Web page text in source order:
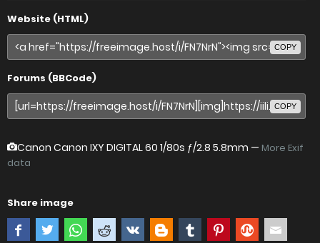
Website (HTML)
COPY
Forums (BBCode)
COPY
Canon Canon IXY DIGITAL 60 1/80s ƒ/2.8 5.8mm — More Exif
data
Share image